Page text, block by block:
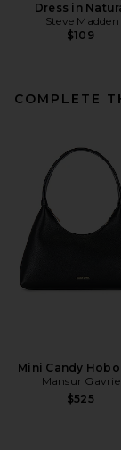
Dress in
Steve Madden
$109
COMPLETE
Mini Candy
Mansur Gavriel
$525